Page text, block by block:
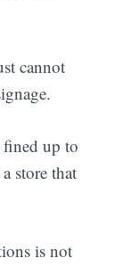
cannot
up to
store that
is not